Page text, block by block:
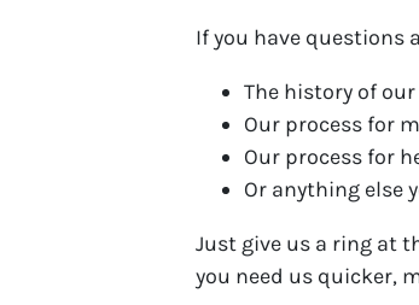
If you have questions
The history of
Our process for
Our process for
Or anything else
Just give us a ring at
you need us quicker,